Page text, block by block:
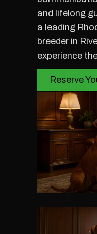
and lifelong
a leading
breeder in
experience
Reserve